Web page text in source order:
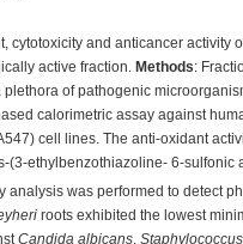
cytotoxicity and anticancer activity
active fraction. Methods:
of pathogenic
calorimetric assay against
cell lines. The anti-oxidant
(3-ethylbenzothiazoline- 6-
analysis was performed to detect
roots exhibited the lowest
Candida albicans